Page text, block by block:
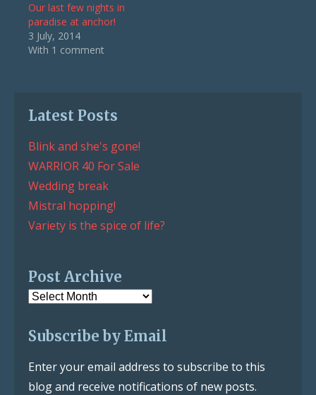
Our last few nights in
paradise at anchor!
3 July, 2014
With 1 comment
Latest Posts
Blink and she's gone!
WARRIOR 40 For Sale
Wedding break
Mistral hopping!
Variety is the spice of life?
Post Archive
Post
Subscribe by Email
Enter your email address to subscribe to this
blog and receive notifications of new posts.